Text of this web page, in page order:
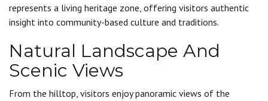
represents a living heritage zone, offering visitors authentic
insight into community-based culture and traditions.
Natural Landscape And
Scenic Views
From the hilltop, visitors enjoy panoramic views of the